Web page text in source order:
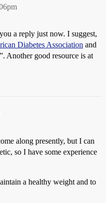
a reply just now. I suggest,
Diabetes Association and
Another good resource is at
along presently, but I can
so I have some experience
a healthy weight and to